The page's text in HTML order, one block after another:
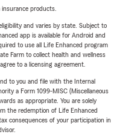
products.
and varies by state. Subject to
app is available for Android and
to use all Life Enhanced program
Farm to collect health and wellness
to a licensing agreement.
to you and file with the Internal
a Form 1099-MISC (Miscellaneous
as appropriate. You are solely
the redemption of Life Enhanced
consequences of your participation in